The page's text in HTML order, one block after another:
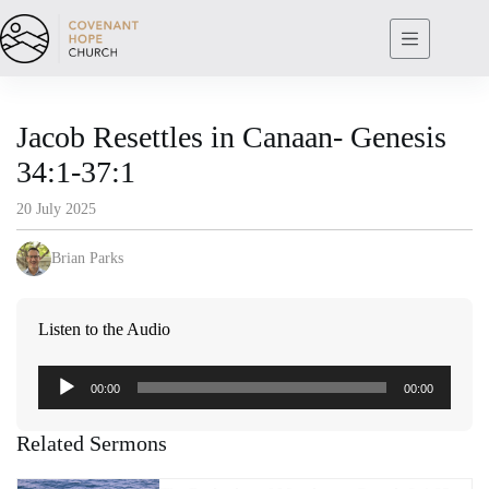
to
content
Jacob Resettles in Canaan- Genesis
34:1-37:1
20 July 2025
Brian Parks
Listen to the Audio
Audio
Player
00:00 00:00
Related Sermons